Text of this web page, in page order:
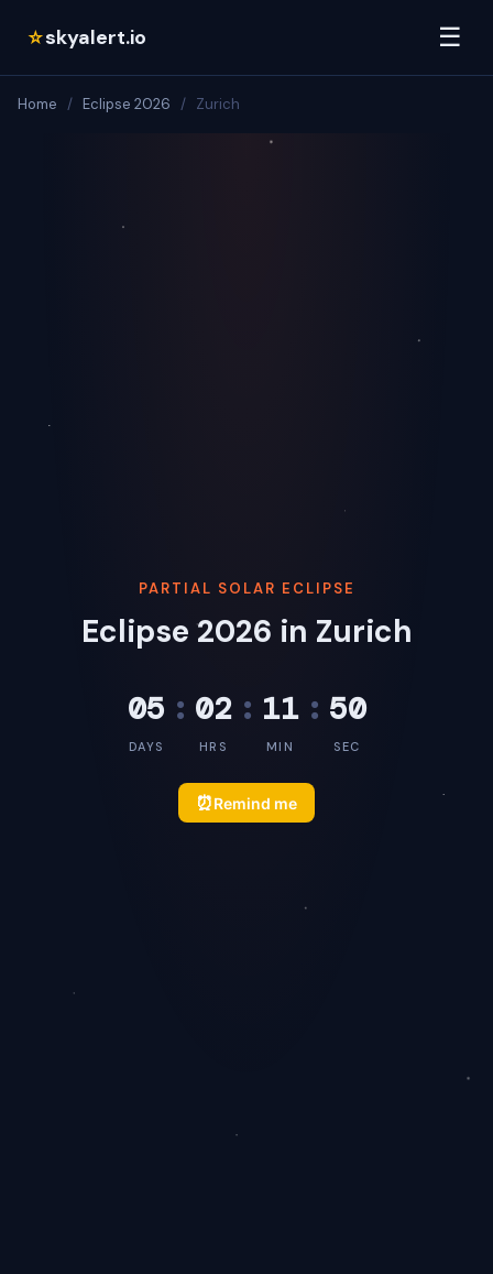
☆skyalert.io ☰
Home / Eclipse 2026 / Zurich
PARTIAL SOLAR ECLIPSE
Eclipse 2026 in Zurich
05
DAYS
: 02
HRS
: 11
MIN
: 50
SEC
⏰Remind me